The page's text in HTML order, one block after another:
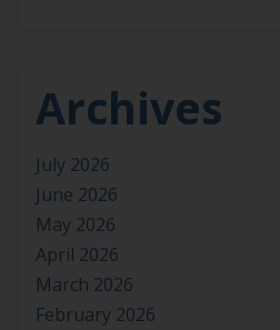
Archives
July 2026
June 2026
May 2026
April 2026
March 2026
February 2026